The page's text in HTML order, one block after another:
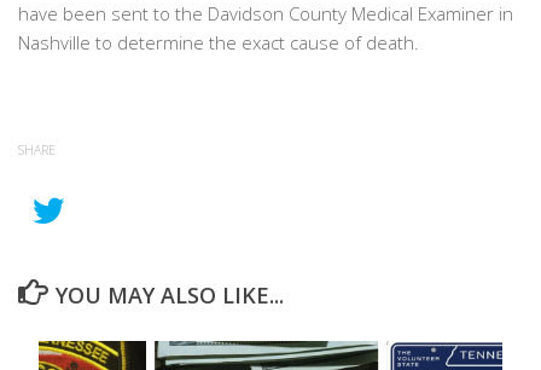
have been sent to the Davidson County Medical Examiner in
Nashville to determine the exact cause of death.
SHARE
YOU MAY ALSO LIKE...